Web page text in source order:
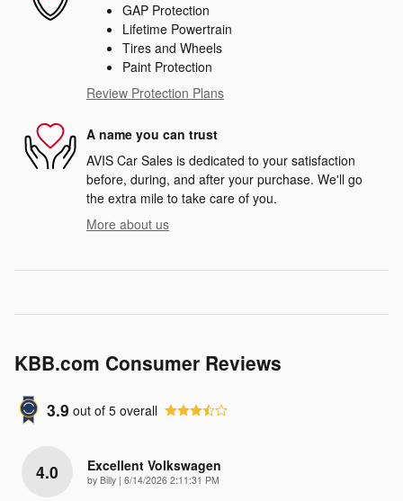
GAP Protection
Lifetime Powertrain
Tires and Wheels
Paint Protection
Review Protection Plans
A name you can trust
AVIS Car Sales is dedicated to your satisfaction
before, during, and after your purchase. We'll go
the extra mile to take care of you.
More about us
KBB.com Consumer Reviews
3.9 out of 5 overall
4.0 Excellent Volkswagen
by Billy | on
6/14/2026 2:11:31 PM